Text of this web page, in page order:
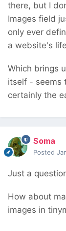
there, but I
Images field
only ever
a website's
Which brings
itself - seems
certainly the
Soma
Posted
Just a
How about
images in